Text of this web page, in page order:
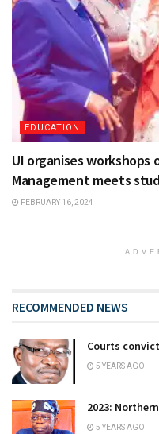
EDUCATION
UI organises
Management meets
FEBRUARY 16, 2024
RECOMMENDED NEWS
Courts
5 YEARS AGO
2023:
5 YEARS AGO